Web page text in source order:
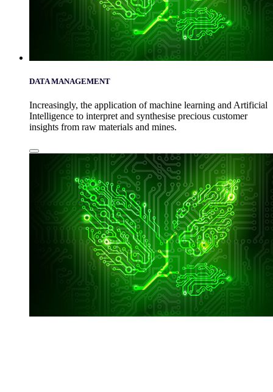
DATA MANAGEMENT
Increasingly, the application of machine learning and Artificial
Intelligence to interpret and synthesise precious customer
insights from raw materials and mines.